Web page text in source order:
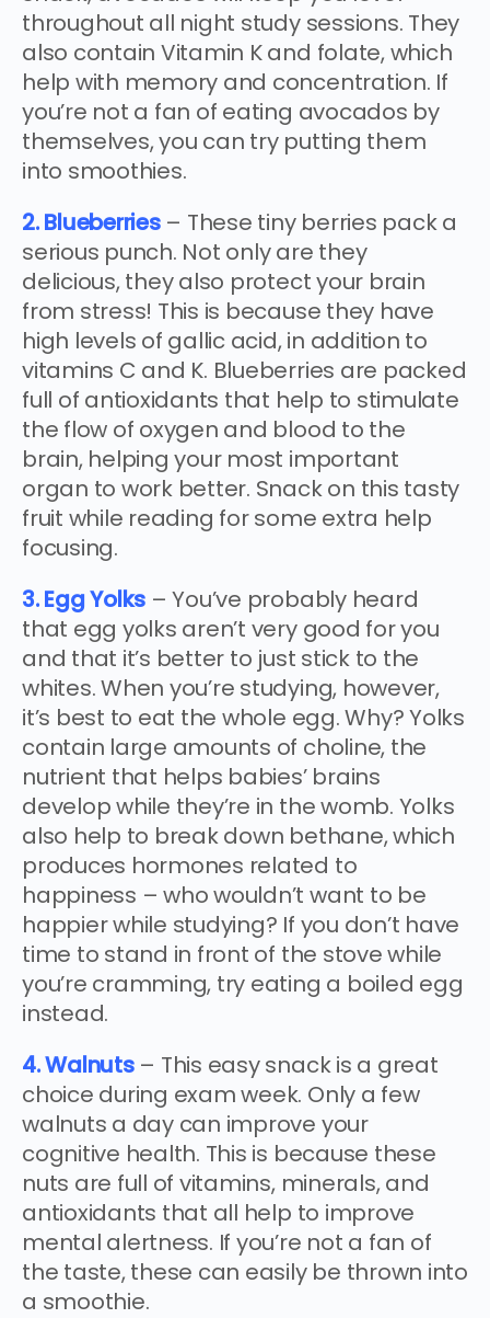
throughout all night study sessions. They
also contain Vitamin K and folate, which
help with memory and concentration. If
you’re not a fan of eating avocados by
themselves, you can try putting them
into smoothies.
2. Blueberries– These tiny berries pack a
serious punch. Not only are they
delicious, they also protect your brain
from stress! This is because they have
high levels of gallic acid, in addition to
vitamins C and K. Blueberries are packed
full of antioxidants that help to stimulate
the flow of oxygen and blood to the
brain, helping your most important
organ to work better. Snack on this tasty
fruit while reading for some extra help
focusing.
3. Egg Yolks – You’ve probably heard
that egg yolks aren’t very good for you
and that it’s better to just stick to the
whites. When you’re studying, however,
it’s best to eat the whole egg. Why? Yolks
contain large amounts of choline, the
nutrient that helps babies’ brains
develop while they’re in the womb. Yolks
also help to break down bethane, which
produces hormones related to
happiness – who wouldn’t want to be
happier while studying? If you don’t have
time to stand in front of the stove while
you’re cramming, try eating a boiled egg
instead.
4. Walnuts– This easy snack is a great
choice during exam week. Only a few
walnuts a day can improve your
cognitive health. This is because these
nuts are full of vitamins, minerals, and
antioxidants that all help to improve
mental alertness. If you’re not a fan of
the taste, these can easily be thrown into
a smoothie.